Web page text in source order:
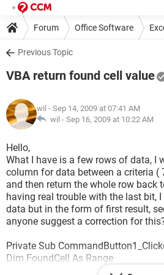
Forum Office Software
Previous Topic
VBA return found cell value
wil - Sep 14, 2009 at 07:41 AM
wil - Sep 16, 2009 at 10:22 AM
Hello,
What I have is a few rows of data, I
column for data between a criteria (
and then return the whole row back
having real trouble with the last bit,
data but in the form of first result,
anyone suggest a correction for
Private Sub
Dim FoundCell As Range